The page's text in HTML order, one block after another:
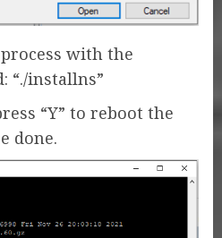
with the
“./installns”
“Y” to reboot the
done.